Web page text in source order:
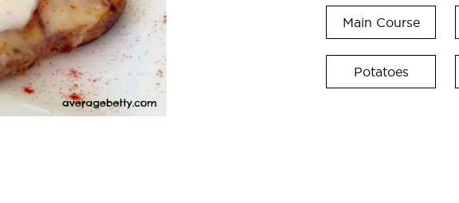
Main Course
Potatoes